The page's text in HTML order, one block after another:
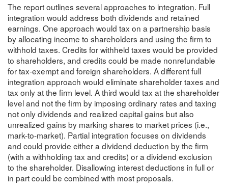
The report outlines several approaches to integration. Full
integration would address both dividends and retained
earnings. One approach would tax on a partnership basis
by allocating income to shareholders and using the firm to
withhold taxes. Credits for withheld taxes would be provided
to shareholders, and credits could be made nonrefundable
for tax-exempt and foreign shareholders. A different full
integration approach would eliminate shareholder taxes and
tax only at the firm level. A third would tax at the shareholder
level and not the firm by imposing ordinary rates and taxing
not only dividends and realized capital gains but also
unrealized gains by marking shares to market prices (i.e.,
mark-to-market). Partial integration focuses on dividends
and could provide either a dividend deduction by the firm
(with a withholding tax and credits) or a dividend exclusion
to the shareholder. Disallowing interest deductions in full or
in part could be combined with most proposals.